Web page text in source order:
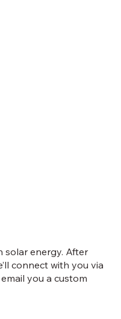
solar energy. After
connect with you via
you a custom